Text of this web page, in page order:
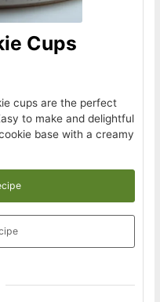
Cups
cups are the perfect
to make and delightful
base with a creamy